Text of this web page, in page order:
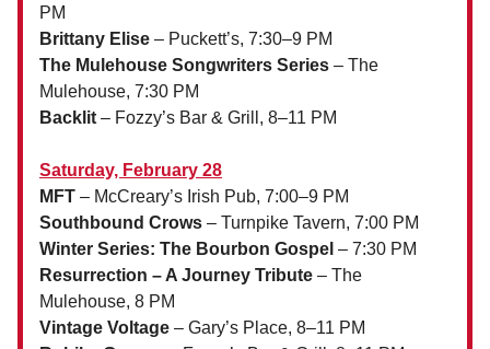
PM
Brittany Elise – Puckett’s, 7:30–9 PM
The Mulehouse Songwriters Series – The
Mulehouse, 7:30 PM
Backlit– Fozzy’s Bar & Grill, 8–11 PM
Saturday, February 28
MFT – McCreary’s Irish Pub, 7:00–9 PM
Southbound Crows – Turnpike Tavern, 7:00 PM
Winter Series: The Bourbon Gospel – 7:30 PM
Resurrection – A Journey Tribute – The
Mulehouse, 8 PM
Vintage Voltage – Gary’s Place, 8–11 PM